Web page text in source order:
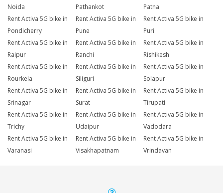
Noida
Pathankot
Patna
Rent Activa 5G bike in
Pondicherry
Rent Activa 5G bike in
Pune
Rent Activa 5G bike in
Puri
Rent Activa 5G bike in
Raipur
Rent Activa 5G bike in
Ranchi
Rent Activa 5G bike in
Rishikesh
Rent Activa 5G bike in
Rourkela
Rent Activa 5G bike in
Siliguri
Rent Activa 5G bike in
Solapur
Rent Activa 5G bike in
Srinagar
Rent Activa 5G bike in
Surat
Rent Activa 5G bike in
Tirupati
Rent Activa 5G bike in
Trichy
Rent Activa 5G bike in
Udaipur
Rent Activa 5G bike in
Vadodara
Rent Activa 5G bike in
Varanasi
Rent Activa 5G bike in
Visakhapatnam
Rent Activa 5G bike in
Vrindavan